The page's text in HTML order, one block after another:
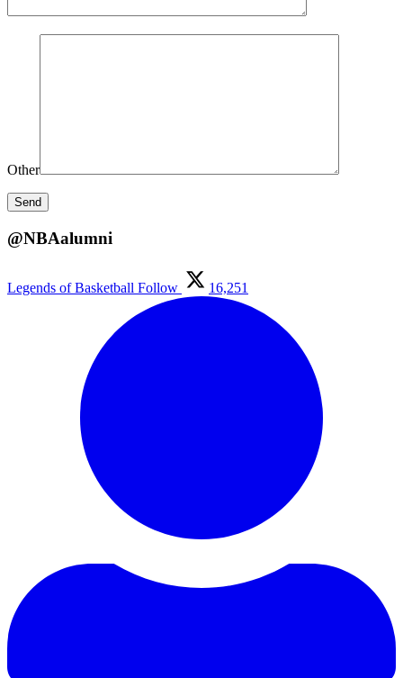
Other
@NBAalumni
Legends of Basketball Follow 16,251